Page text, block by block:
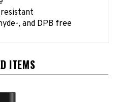
, and DPB free
ITEMS